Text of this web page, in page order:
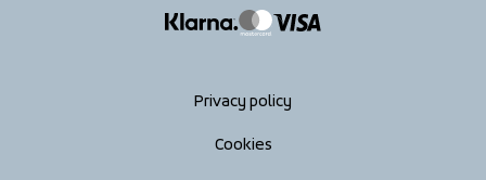
Privacy policy
Cookies